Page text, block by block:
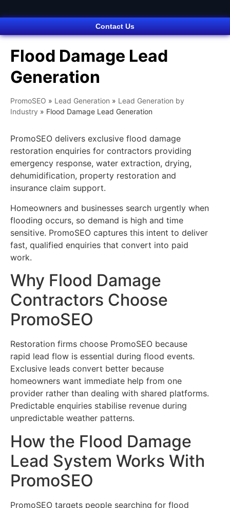
Contact Us
Flood Damage Lead
Generation
PromoSEO » Lead Generation » Lead Generation by
Industry » Flood Damage Lead Generation
PromoSEO delivers exclusive flood damage
restoration enquiries for contractors providing
emergency response, water extraction, drying,
dehumidification, property restoration and
insurance claim support.
Homeowners and businesses search urgently when
flooding occurs, so demand is high and time
sensitive. PromoSEO captures this intent to deliver
fast, qualified enquiries that convert into paid
work.
Why Flood Damage
Contractors Choose
PromoSEO
Restoration firms choose PromoSEO because
rapid lead flow is essential during flood events.
Exclusive leads convert better because
homeowners want immediate help from one
provider rather than dealing with shared platforms.
Predictable enquiries stabilise revenue during
unpredictable weather patterns.
How the Flood Damage
Lead System Works With
PromoSEO
PromoSEO targets people searching for flood